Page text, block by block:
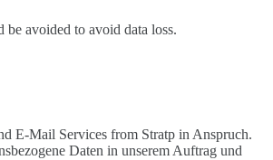
be avoided to avoid data loss.
E-Mail Services from Stratp in Anspruch.
Daten in unserem Auftrag und